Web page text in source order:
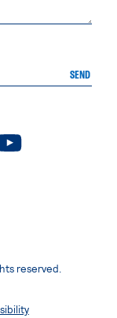
SEND
page
. External page
reserved.